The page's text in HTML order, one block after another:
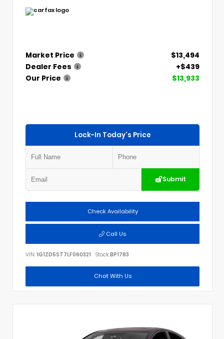
Market Price
$13,494
Dealer Fees
+$439
Our Price
$13,933
Lock-In Today's Price
Submit
Check Availability
Call Us
VIN: 1G1ZD5ST7LF060321 Stock:BP1783
Chat With Us